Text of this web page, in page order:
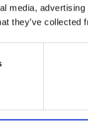
media,
they’ve